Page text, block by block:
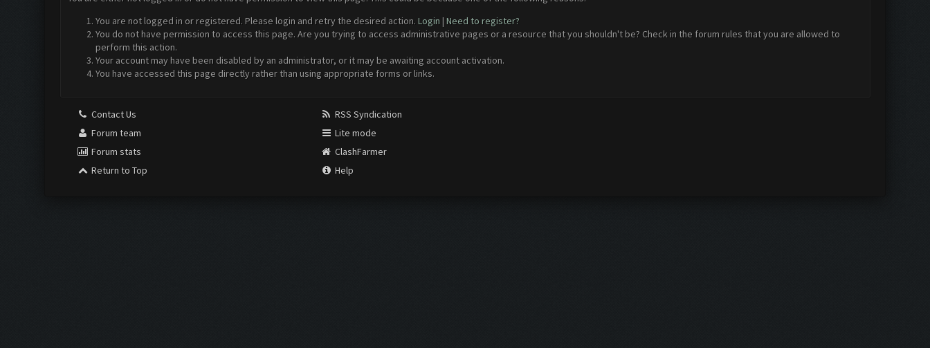
You are not logged in or registered. Please login and retry the desired action. Login | Need to register?
You do not have permission to access this page. Are you trying to access administrative pages or a resource that you shouldn't be? Check in the forum rules that you are allowed to
perform this action.
Your account may have been disabled by an administrator, or it may be awaiting account activation.
You have accessed this page directly rather than using appropriate forms or links.
Contact Us
Forum team
Forum stats
Return to Top
RSS Syndication
Lite mode
ClashFarmer
Help